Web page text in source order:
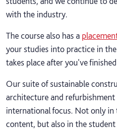
with the industry.
The course also has a
your studies into practice in
takes place after you've
Our suite of sustainable
architecture and refurbishment
international focus. Not only
content, but also in the